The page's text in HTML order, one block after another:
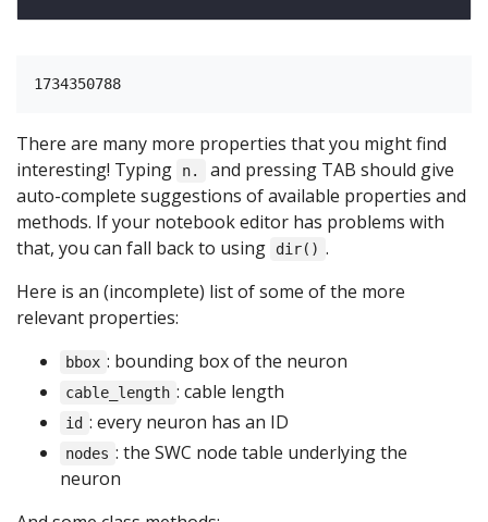
There are many more properties that you might find
interesting! Typing
n.
and pressing TAB should give
auto-complete suggestions of available properties and
methods. If your notebook editor has problems with
that, you can fall back to using
dir() .
Here is an (incomplete) list of some of the more
relevant properties:
bbox : bounding box of the neuron
cable_length : cable length
id : every neuron has an ID
nodes : the SWC node table underlying the
neuron